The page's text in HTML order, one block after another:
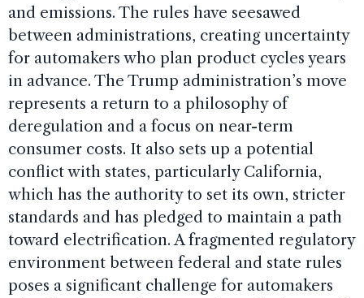
and emissions. The rules have seesawed
between administrations, creating uncertainty
for automakers who plan product cycles years
in advance. The Trump administration’s move
represents a return to a philosophy of
deregulation and a focus on near-term
consumer costs. It also sets up a potential
conflict with states, particularly California,
which has the authority to set its own, stricter
standards and has pledged to maintain a path
toward electrification. A fragmented regulatory
environment between federal and state rules
poses a significant challenge for automakers